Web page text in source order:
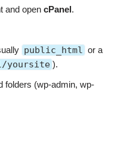
and open cPanel.
public_html or a
yoursite ).
folders (wp-admin, wp-